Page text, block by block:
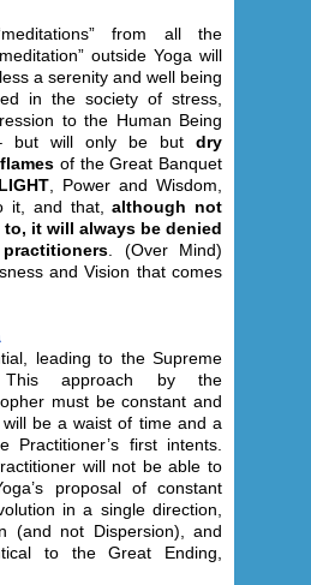
from all the
outside Yoga will
a serenity and well being
in the society of stress,
to the Human Being
but will only be but dry
of the Great Banquet
LIGHT, Power and Wisdom,
it, and that,although not
it will always be denied
. (Over Mind)
and Vision that comes
leading to the Supreme
This approach by the
must be constant and
be a waist of time and a
Practitioner’s first intents.
will not be able to
proposal of constant
in a single direction,
(and not Dispersion), and
to the Great Ending,